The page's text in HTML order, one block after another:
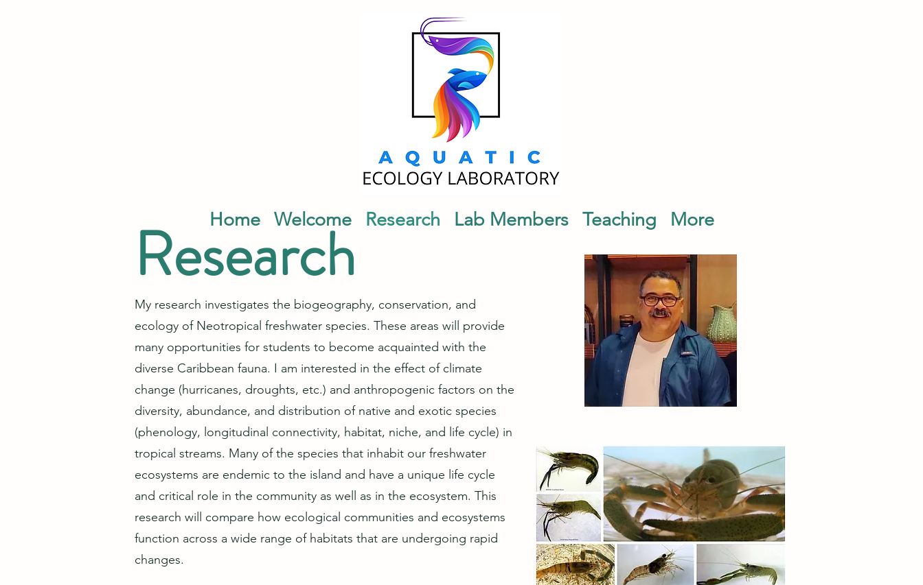
Home Welcome Research Lab Members Teaching More
Research
My research investigates the biogeography, conservation, and
ecology of Neotropical freshwater species. These areas will provide
many opportunities for students to become acquainted with the
diverse Caribbean fauna. I am interested in the effect of climate
change (hurricanes, droughts, etc.) and anthropogenic factors on the
diversity, abundance, and distribution of native and exotic species
(phenology, longitudinal connectivity, habitat, niche, and life cycle) in
tropical streams. Many of the species that inhabit our freshwater
ecosystems are endemic to the island and have a unique life cycle
and critical role in the community as well as in the ecosystem. This
research will compare how ecological communities and ecosystems
function across a wide range of habitats that are undergoing rapid
changes.